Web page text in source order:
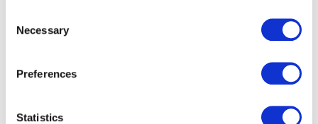
Selection
Necessary
Preferences
Statistics